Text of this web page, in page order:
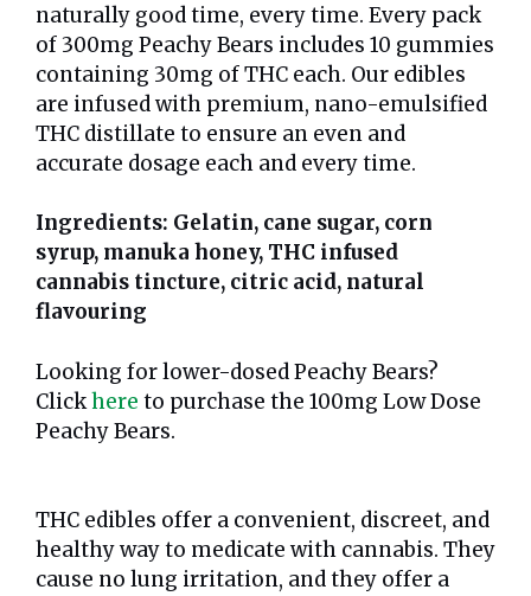
naturally good time, every time. Every pack
of 300mg Peachy Bears includes 10 gummies
containing 30mg of THC each. Our edibles
are infused with premium, nano-emulsified
THC distillate to ensure an even and
accurate dosage each and every time.
Ingredients: Gelatin, cane sugar, corn
syrup, manuka honey, THC infused
cannabis tincture, citric acid, natural
flavouring
Looking for lower-dosed Peachy Bears?
Clickhere to purchase the 100mg Low Dose
Peachy Bears.
THC edibles offer a convenient, discreet, and
healthy way to medicate with cannabis. They
cause no lung irritation, and they offer a